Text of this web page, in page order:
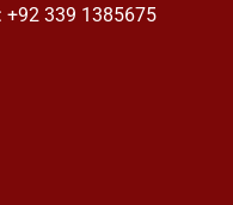
+92 339 1385675